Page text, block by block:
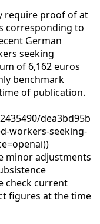
require proof of at
corresponding to
German
seeking
of 6,162 euros
benchmark
of publication.
dea3bd95b
workers-seeking-
minor adjustments
check current
figures at the time